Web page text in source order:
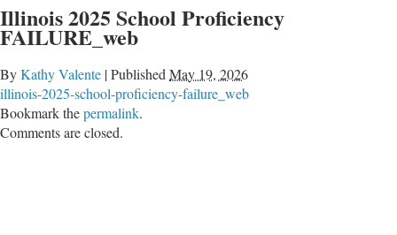
Illinois 2025 School Proficiency
FAILURE_web
ByKathy Valente |Published May 19, 2026
illinois-2025-school-proficiency-failure_web
Bookmark thepermalink.
Comments are closed.